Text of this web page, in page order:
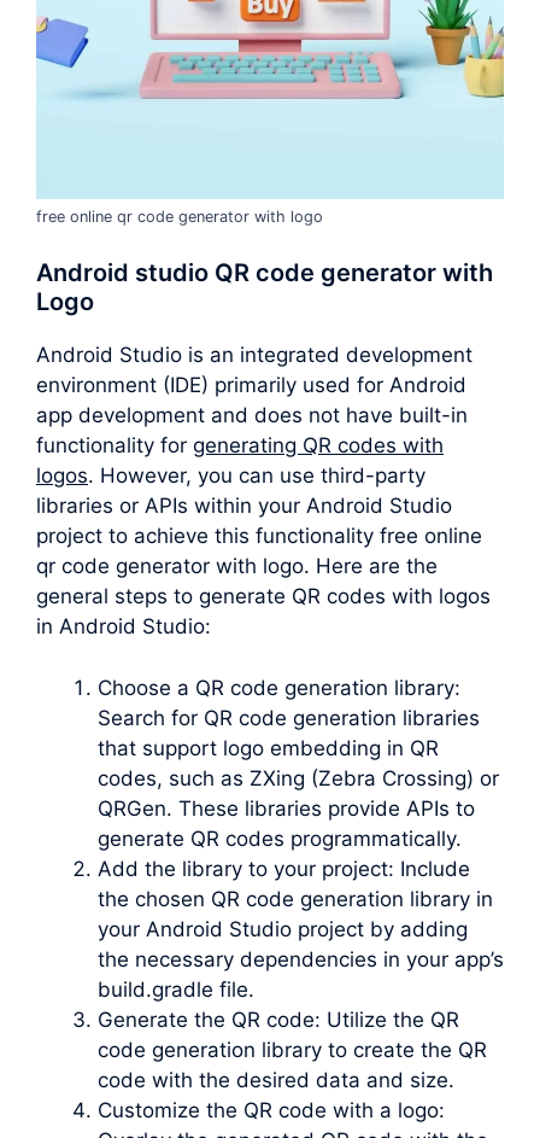
free online qr code generator with logo
Android studio QR code generator with
Logo
Android Studio is an integrated development
environment (IDE) primarily used for Android
app development and does not have built-in
functionality for generating QR codes with
logos. However, you can use third-party
libraries or APIs within your Android Studio
project to achieve this functionality free online
qr code generator with logo. Here are the
general steps to generate QR codes with logos
in Android Studio:
Choose a QR code generation library:
Search for QR code generation libraries
that support logo embedding in QR
codes, such as ZXing (Zebra Crossing) or
QRGen. These libraries provide APIs to
generate QR codes programmatically.
Add the library to your project: Include
the chosen QR code generation library in
your Android Studio project by adding
the necessary dependencies in your app’s
build.gradle file.
Generate the QR code: Utilize the QR
code generation library to create the QR
code with the desired data and size.
Customize the QR code with a logo: